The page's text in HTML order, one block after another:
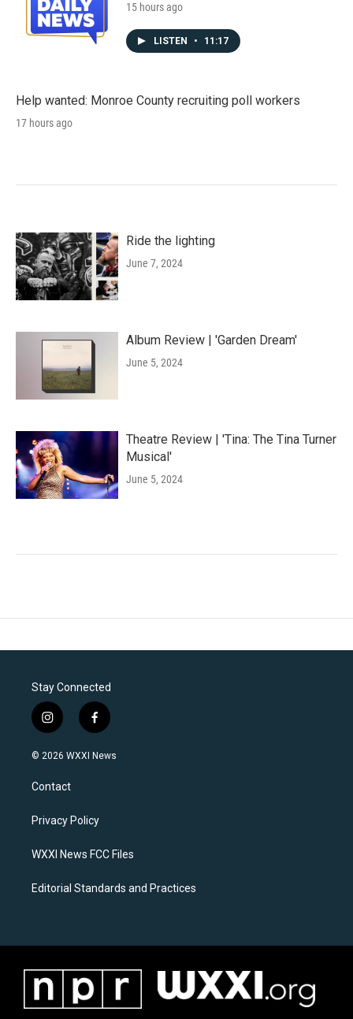
15 hours ago
LISTEN • 11:17
Help wanted: Monroe County recruiting poll workers
17 hours ago
Ride the lighting
June 7, 2024
Album Review | 'Garden Dream'
June 5, 2024
Theatre Review | 'Tina: The Tina Turner
Musical'
June 5, 2024
Stay Connected
i
n
s
a
g
a
f
a
c
k
© 2026 WXXI News
Contact
Privacy Policy
WXXI News FCC Files
Editorial Standards and Practices